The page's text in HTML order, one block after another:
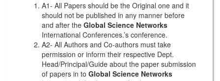
A1- All Papers should be the Original one and it
should not be published in any manner before
and after the Global Science Networks
International Conferences.’s conference.
A2- All Authors and Co-authors must take
permission or inform their respective Dept.
Head/Principal/Guide about the paper submission
of papers in to Global Science Networks